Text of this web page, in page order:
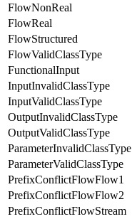
FlowNonReal
FlowReal
FlowStructured
FlowValidClassType
FunctionalInput
InputInvalidClassType
InputValidClassType
OutputInvalidClassType
OutputValidClassType
ParameterInvalidClassType
ParameterValidClassType
PrefixConflictFlowFlow1
PrefixConflictFlowFlow2
PrefixConflictFlowStream